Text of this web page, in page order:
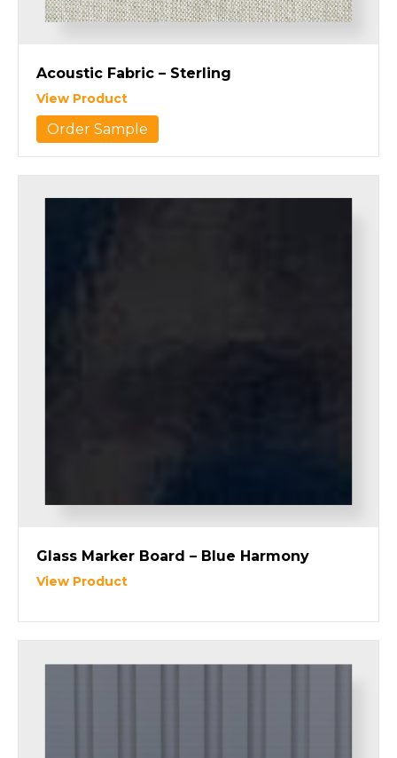
Acoustic Fabric – Sterling
View Product
Order Sample
Glass Marker Board – Blue Harmony
View Product